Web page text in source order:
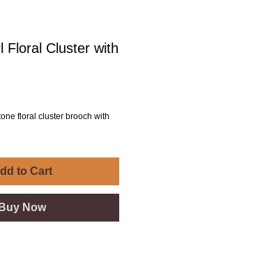
Floral Cluster with
floral cluster brooch with
to Cart
Buy Now